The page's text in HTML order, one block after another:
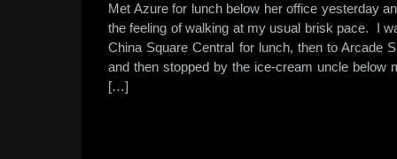
Met Azure for lunch below her office yesterday
the feeling of walking at my usual brisk pace. I
China Square Central for lunch, then to Arcade
and then stopped by the ice-cream uncle below
[…]